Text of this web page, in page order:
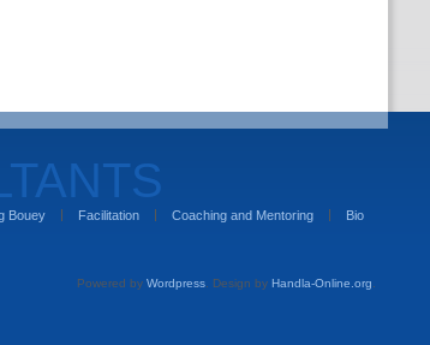
Bouey Facilitation Coaching and Mentoring Bio
Powered by Wordpress . Design by Handla-Online.org